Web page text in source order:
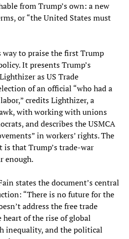
from Trump’s own: a new
or “the United States must
way to praise the first Trump
It presents Trump’s
as US Trade
of an official “who had a
credits Lighthizer, a
with working with unions
and describes the USMCA
in workers’ rights. The
is that Trump’s trade-war
enough.
states the document’s central
“There is no future for the
address the free trade
heart of the rise of global
inequality, and the political